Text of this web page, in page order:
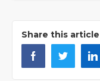
Share this article